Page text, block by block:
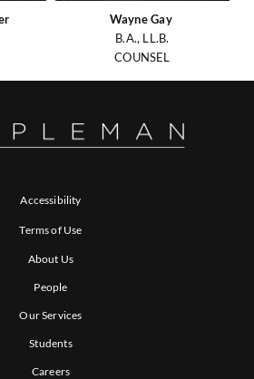
Wayne Gay
B.A., LL.B.
COUNSEL
Accessibility
Terms of Use
About Us
People
Our Services
Students
Careers